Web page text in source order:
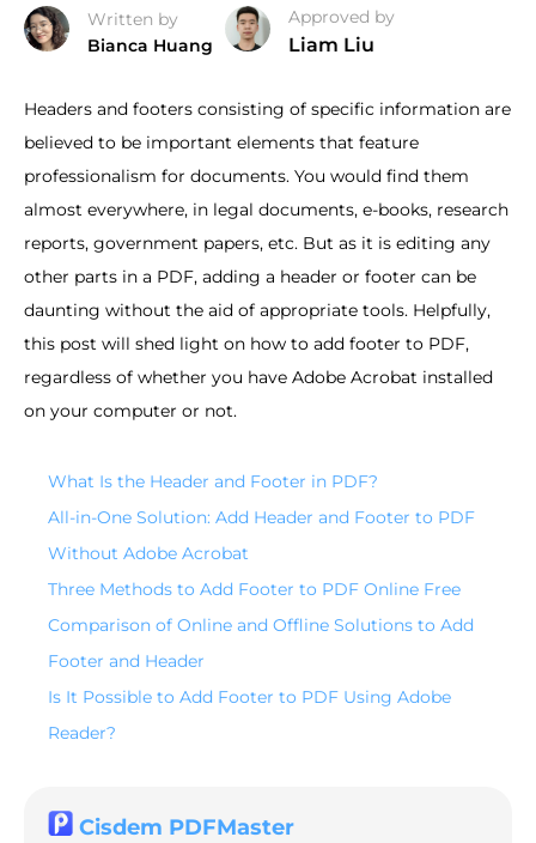
Written by
Bianca Huang
Approved by
Liam Liu
Headers and footers consisting of specific information are
believed to be important elements that feature
professionalism for documents. You would find them
almost everywhere, in legal documents, e-books, research
reports, government papers, etc. But as it is editing any
other parts in a PDF, adding a header or footer can be
daunting without the aid of appropriate tools. Helpfully,
this post will shed light on how to add footer to PDF,
regardless of whether you have Adobe Acrobat installed
on your computer or not.
What Is the Header and Footer in PDF?
All-in-One Solution: Add Header and Footer to PDF
Without Adobe Acrobat
Three Methods to Add Footer to PDF Online Free
Comparison of Online and Offline Solutions to Add
Footer and Header
Is It Possible to Add Footer to PDF Using Adobe
Reader?
Cisdem PDFMaster